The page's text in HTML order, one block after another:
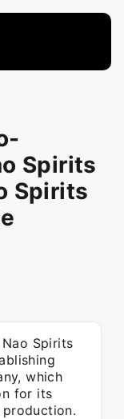
Spirits
Spirits
Spirits
which
for its